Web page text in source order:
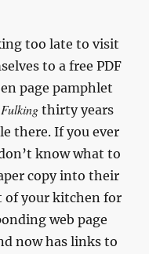
too late to visit
to a free PDF
page pamphlet
thirty years
there. If you ever
know what to
copy into their
of your kitchen for
web page
now has links to